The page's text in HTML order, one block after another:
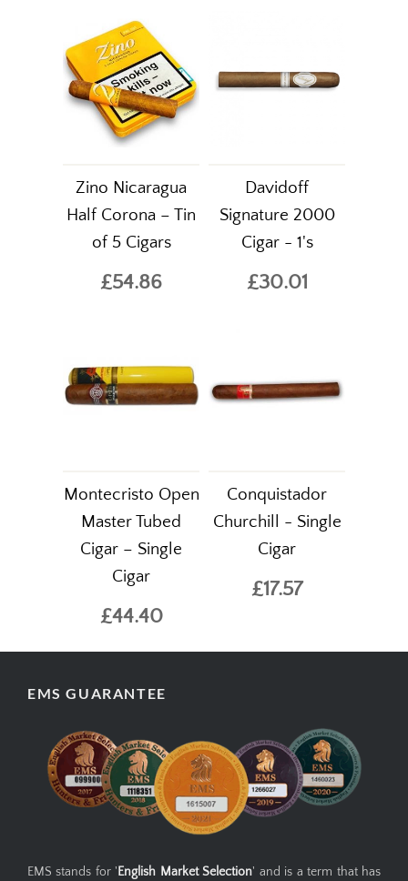
Zino Nicaragua
Half Corona – Tin
of 5 Cigars
£54.86
Davidoff
Signature 2000
Cigar - 1's
£30.01
Montecristo Open
Master Tubed
Cigar – Single
Cigar
£44.40
Conquistador
Churchill - Single
Cigar
£17.57
EMS GUARANTEE
EMS stands for ' English Market Selection' and is a term that has